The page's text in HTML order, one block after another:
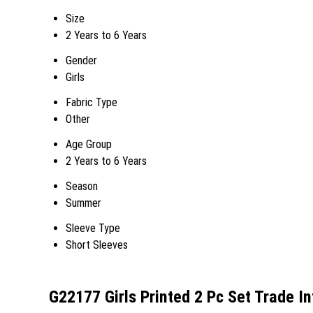
Size
2 Years to 6 Years
Gender
Girls
Fabric Type
Other
Age Group
2 Years to 6 Years
Season
Summer
Sleeve Type
Short Sleeves
G22177 Girls Printed 2 Pc Set Trade